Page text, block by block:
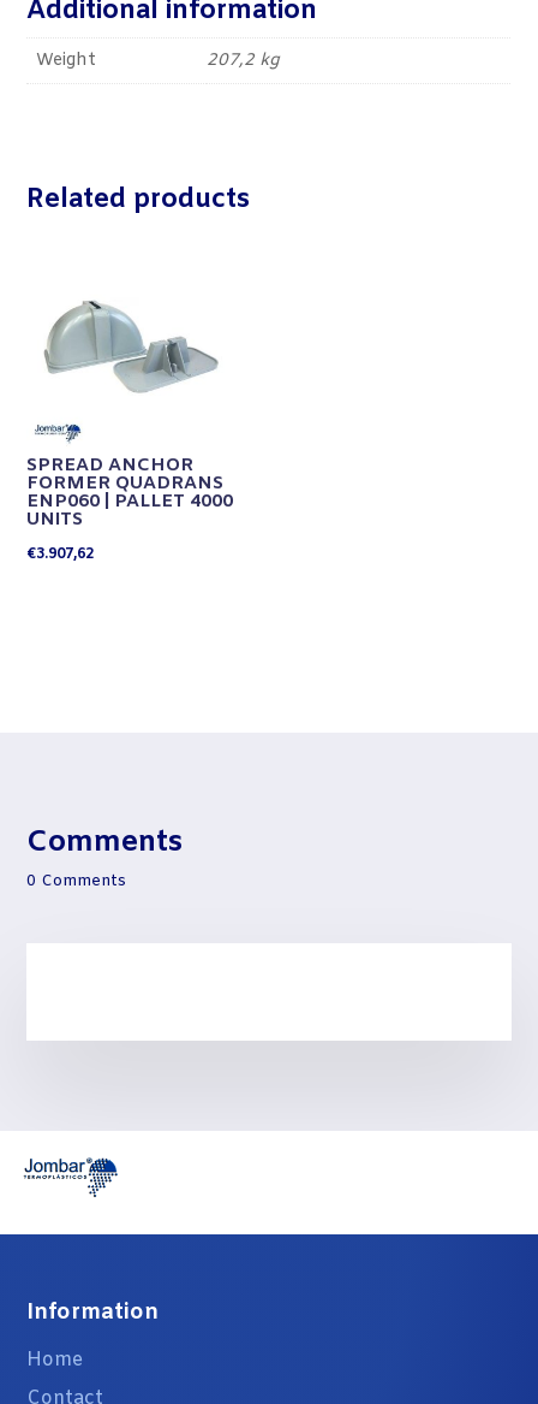
Additional information
Weight 207,2 kg
Related products
SPREAD ANCHOR
FORMER QUADRANS
ENP060 | PALLET 4000
UNITS
€3.907,62
Comments
0 Comments
Information
Home
Contact